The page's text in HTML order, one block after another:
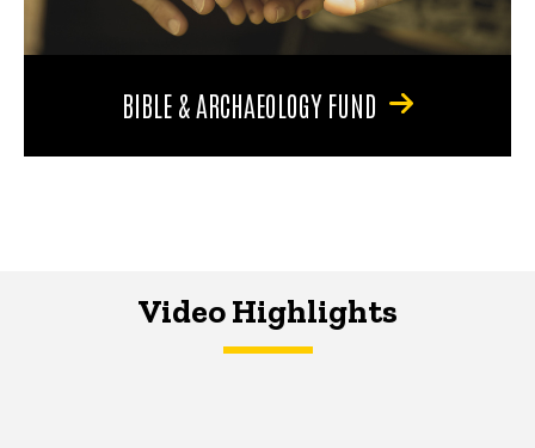
BIBLE & ARCHAEOLOGY FUND
Video Highlights